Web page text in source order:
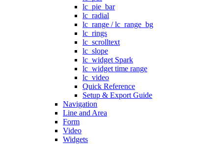
lc_pie_bar
lc_radial
lc_range / lc_range_bg
lc_rings
lc_scrolltext
lc_slope
lc_widget Spark
lc_widget time range
lc_video
Quick Reference
Setup & Export Guide
Navigation
Line and Area
Form
Video
Widgets